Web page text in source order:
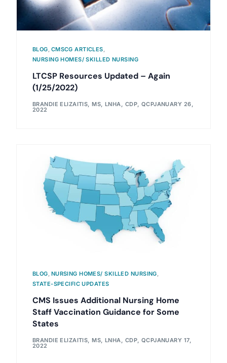
BLOG, CMSCG ARTICLES,
NURSING HOMES/ SKILLED NURSING
LTCSP Resources Updated – Again
(1/25/2022)
BRANDIE ELIZAITIS, MS, LNHA, CDP, QCPJANUARY 26,
2022
BLOG, NURSING HOMES/ SKILLED NURSING,
STATE-SPECIFIC UPDATES
CMS Issues Additional Nursing Home
Staff Vaccination Guidance for Some
States
BRANDIE ELIZAITIS, MS, LNHA, CDP, QCPJANUARY 17,
2022